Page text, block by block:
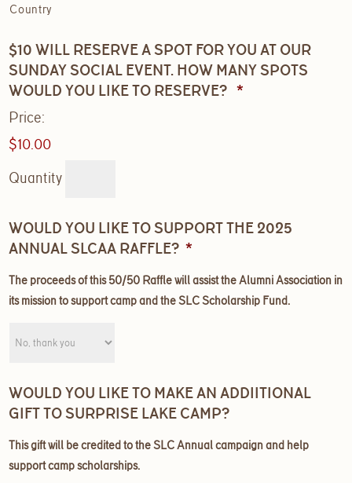
Country
$10 WILL RESERVE A SPOT FOR YOU AT OUR
SUNDAY SOCIAL EVENT. HOW MANY SPOTS
WOULD YOU LIKE TO RESERVE? QUANTITY
*
Price:
$10.00
Quantity
WOULD YOU LIKE TO SUPPORT THE 2025
ANNUAL SLCAA RAFFLE? *
The proceeds of this 50/50 Raffle will assist the Alumni Association in
its mission to support camp and the SLC Scholarship Fund.
WOULD YOU LIKE TO MAKE AN ADDIITIONAL
GIFT TO SURPRISE LAKE CAMP?
This gift will be credited to the SLC Annual campaign and help
support camp scholarships.